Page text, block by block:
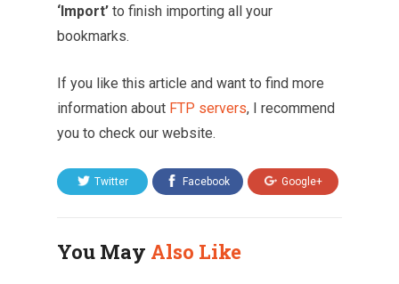
‘Import’ to finish importing all your
bookmarks.
If you like this article and want to find more
information about FTP servers, I recommend
you to check our website.
Twitter Facebook Google+
You May Also Like